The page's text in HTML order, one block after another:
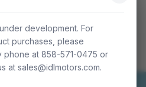
development. For
purchases, please
phone at 858-571-0475 or
at sales@idlmotors.com.